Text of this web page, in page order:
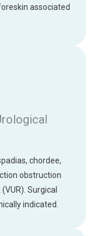
associated
chordee,
obstruction
Surgical
indicated.